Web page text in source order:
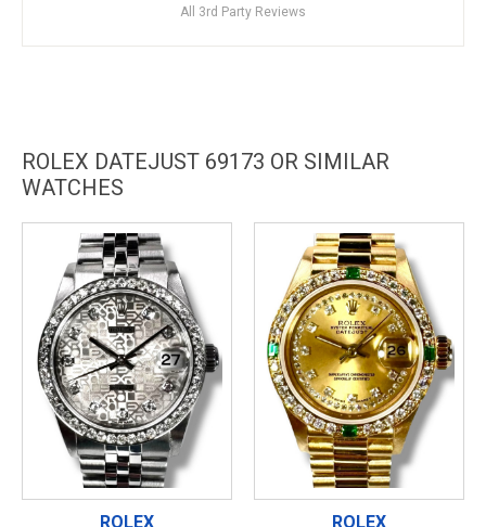
All 3rd Party Reviews
ROLEX DATEJUST 69173 OR SIMILAR
WATCHES
ROLEX ROLEX